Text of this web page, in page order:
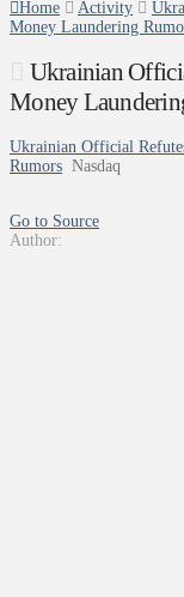
Home Activity
Money Laundering
Ukrainian
Money
Ukrainian Official
Rumors Nasdaq
Go to Source
Author: